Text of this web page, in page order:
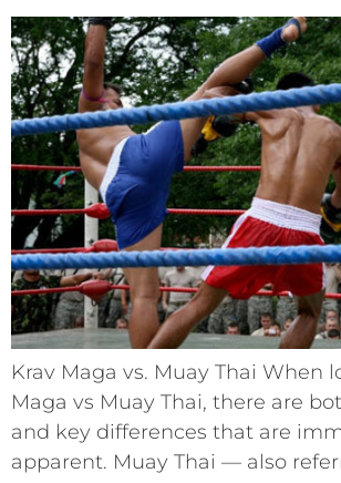
Krav Maga vs. Muay Thai When
Maga vs Muay Thai, there are
and key differences that are
apparent. Muay Thai –– also